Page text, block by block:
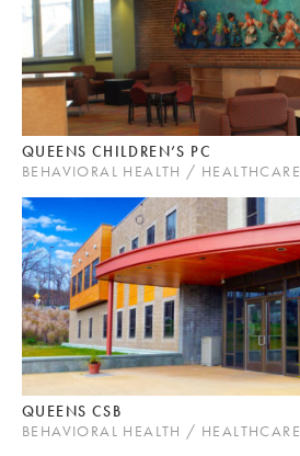
QUEENS CHILDREN’S PC
BEHAVIORAL HEALTH / HEALTHCARE
QUEENS CSB
BEHAVIORAL HEALTH / HEALTHCARE